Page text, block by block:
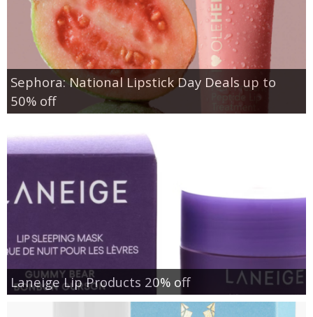
Sephora: National Lipstick Day Deals up to
50% off
Laneige Lip Products 20% off